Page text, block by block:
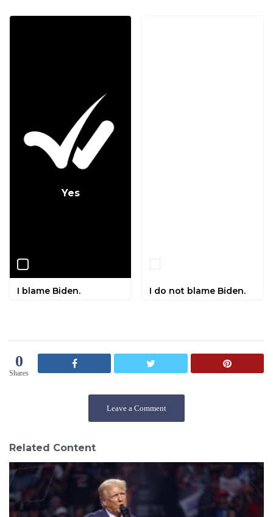
Yes
I blame Biden. I do not blame Biden.
0
Shares
Leave a Comment
Related Content